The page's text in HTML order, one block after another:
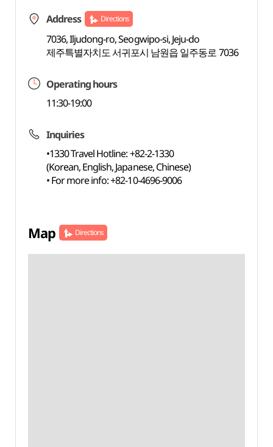
Address Directions
7036, Iljudong-ro, Seogwipo-si, Jeju-do
제주특별자치도 서귀포시 남원읍 일주동로 7036
Operating hours
11:30-19:00
Inquiries
•1330 Travel Hotline: +82-2-1330
(Korean, English, Japanese, Chinese)
• For more info: +82-10-4696-9006
Map Directions